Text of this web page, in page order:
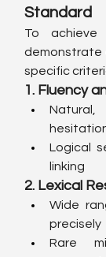
Standard
To
demonstrate
specific
1. Fluency
Natural,
Logical
linking
2. Lexical
Wide
precisely
Rare